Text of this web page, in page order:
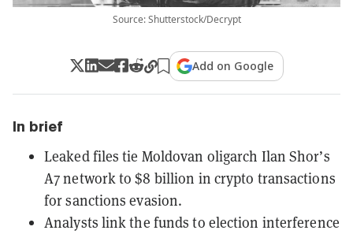
Source: Shutterstock/Decrypt
Add on Google
In brief
Leaked files tie Moldovan oligarch Ilan Shor’s
A7 network to $8 billion in crypto transactions
for sanctions evasion.
Analysts link the funds to election interference